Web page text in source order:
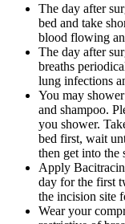
The day after
bed and take
blood flowing
The day after
breaths
lung infections
You may
and shampoo.
you shower.
bed first, wait
then get into the
Apply
day for the first
the incision site
Wear your